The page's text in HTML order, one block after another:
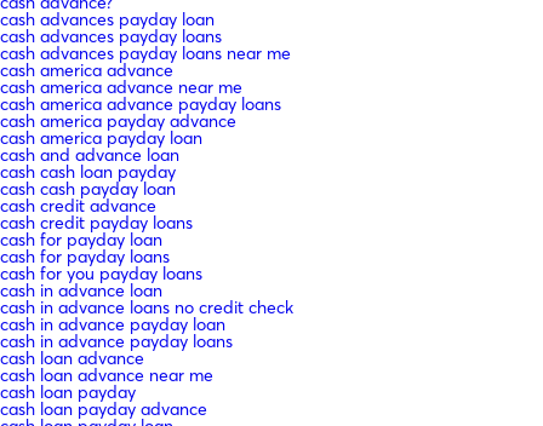
cash advances payday loan
cash advances payday loans
cash advances payday loans near me
cash america advance
cash america advance near me
cash america advance payday loans
cash america payday advance
cash america payday loan
cash and advance loan
cash cash loan payday
cash cash payday loan
cash credit advance
cash credit payday loans
cash for payday loan
cash for payday loans
cash for you payday loans
cash in advance loan
cash in advance loans no credit check
cash in advance payday loan
cash in advance payday loans
cash loan advance
cash loan advance near me
cash loan payday
cash loan payday advance